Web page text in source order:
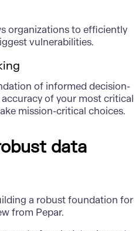
organizations to efficiently
vulnerabilities.
of informed decision-
of your most critical
mission-critical choices.
data
a robust foundation for
from Pepar.